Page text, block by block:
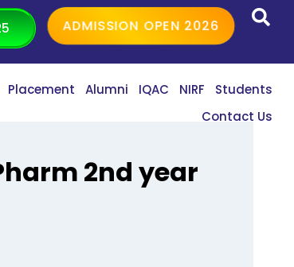
ADMISSION OPEN 2026
Placement Alumni IQAC NIRF
Students
Contact Us
2nd year